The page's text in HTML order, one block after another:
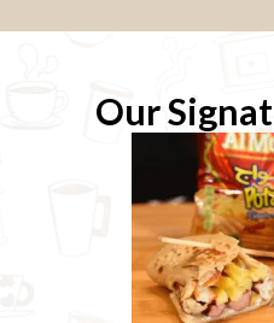
Our